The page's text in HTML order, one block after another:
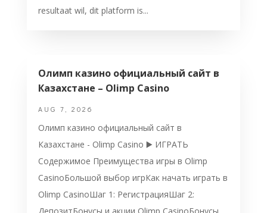
resultaat wil, dit platform is...
Олимп казино официальный сайт в
Казахстане – Olimp Casino
AUG 7, 2026
Олимп казино официальный сайт в
Казахстане - Olimp Casino ▶️ ИГРАТЬ
Содержимое Преимущества игры в Olimp
CasinoБольшой выбор игрКак начать играть в
Olimp CasinoШаг 1: РегистрацияШаг 2: